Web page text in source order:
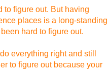
to figure out. But having
places is a long-standing
hard to figure out.
everything right and still
to figure out because your